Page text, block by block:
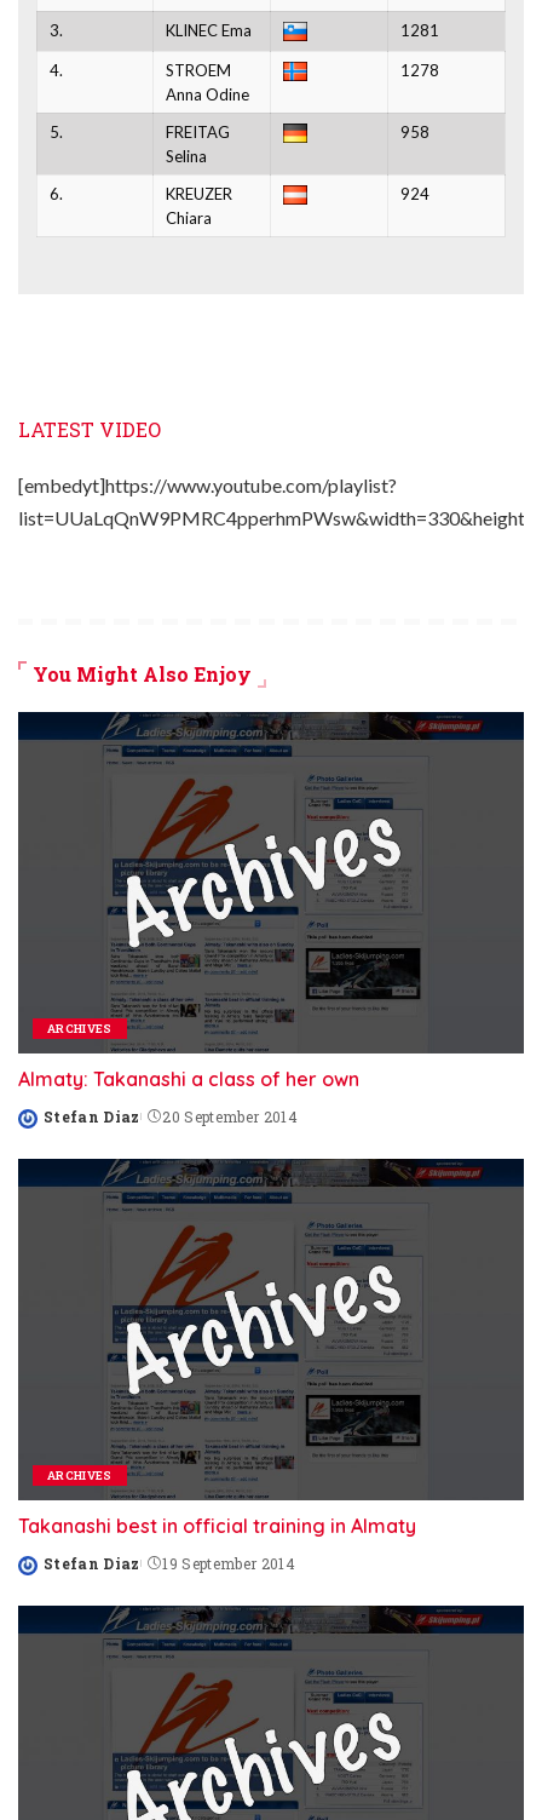
3.
KLINEC Ema 1281
4.
STROEM
Anna Odine
1278
5.
FREITAG
Selina
958
6.
KREUZER
Chiara
924
LATEST VIDEO
[embedyt]https://www.youtube.com/playlist?
You Might Also Enjoy
ARCHIVES
Almaty: Takanashi a class of her own
Posted
Stefan Diaz 20 September 2014
ARCHIVES
Takanashi best in official training in Almaty
Posted
Stefan Diaz 19 September 2014